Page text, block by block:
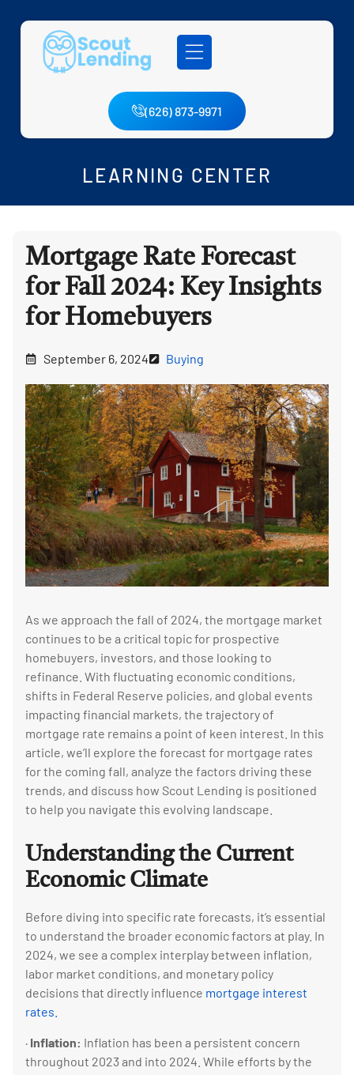
(626) 873-9971
LEARNING CENTER
Mortgage Rate Forecast
for Fall 2024: Key Insights
for Homebuyers
September 6, 2024 Buying
As we approach the fall of 2024, the mortgage market
continues to be a critical topic for prospective
homebuyers, investors, and those looking to
refinance. With fluctuating economic conditions,
shifts in Federal Reserve policies, and global events
impacting financial markets, the trajectory of
mortgage rate remains a point of keen interest. In this
article, we’ll explore the forecast for mortgage rates
for the coming fall, analyze the factors driving these
trends, and discuss how Scout Lending is positioned
to help you navigate this evolving landscape.
Understanding the Current
Economic Climate
Before diving into specific rate forecasts, it’s essential
to understand the broader economic factors at play. In
2024, we see a complex interplay between inflation,
labor market conditions, and monetary policy
decisions that directly influence mortgage interest
rates.
· Inflation: Inflation has been a persistent concern
throughout 2023 and into 2024. While efforts by the